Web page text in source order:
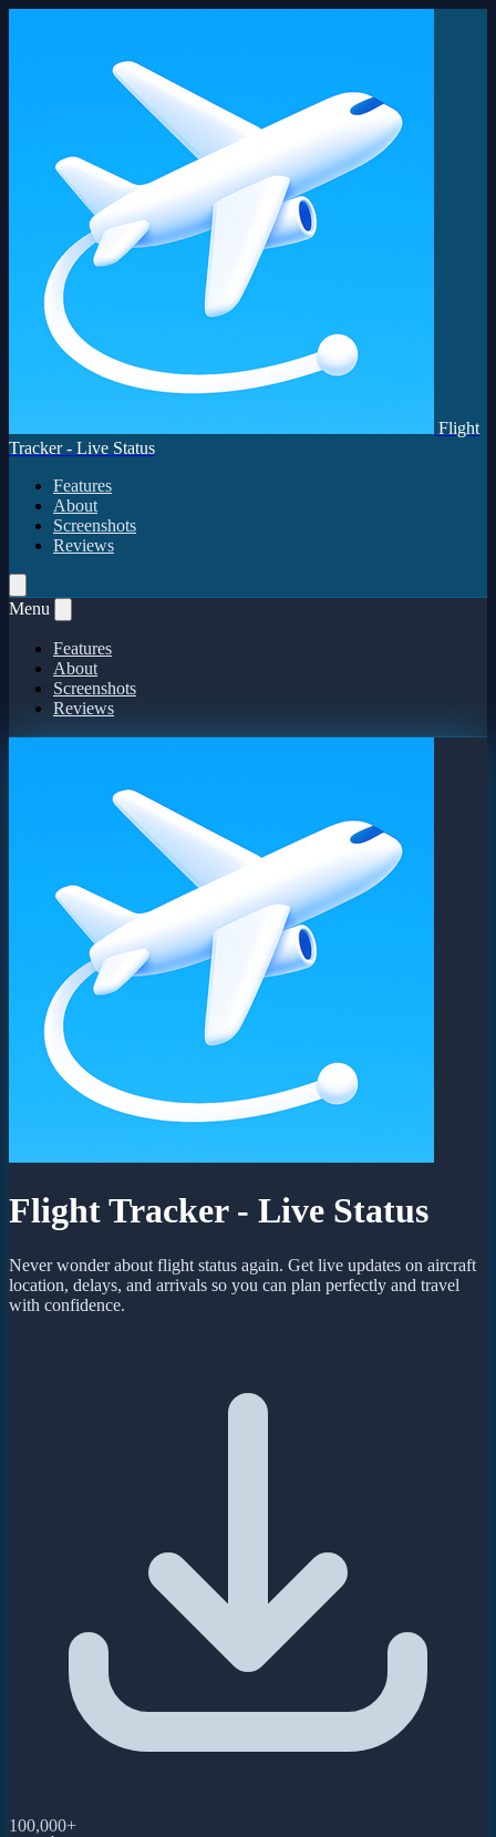
Flight
Tracker - Live Status
Features
About
Screenshots
Reviews
Menu
Features
About
Screenshots
Reviews
Flight Tracker - Live Status
Never wonder about flight status again. Get live updates on aircraft
location, delays, and arrivals so you can plan perfectly and travel
with confidence.
100,000+